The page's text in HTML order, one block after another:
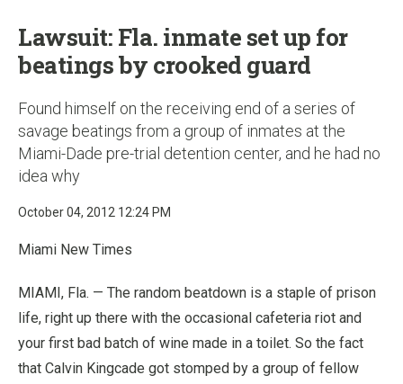
Lawsuit: Fla. inmate set up for
beatings by crooked guard
Found himself on the receiving end of a series of
savage beatings from a group of inmates at the
Miami-Dade pre-trial detention center, and he had no
idea why
October 04, 2012 12:24 PM
Miami New Times
MIAMI, Fla. — The random beatdown is a staple of prison
life, right up there with the occasional cafeteria riot and
your first bad batch of wine made in a toilet. So the fact
that Calvin Kingcade got stomped by a group of fellow